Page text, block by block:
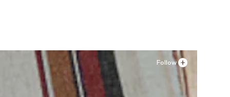
Follow